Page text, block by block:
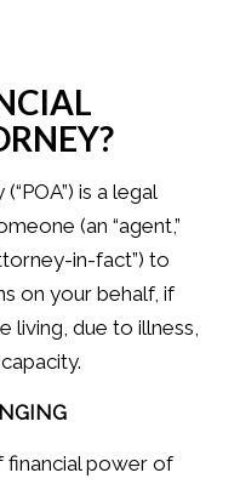
is a legal
(an “agent,”
in-fact”) to
on your behalf, if
living, due to illness,
financial power of